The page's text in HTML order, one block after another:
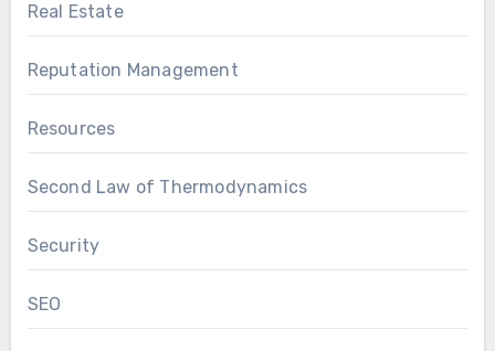
Real Estate
Reputation Management
Resources
Second Law of Thermodynamics
Security
SEO